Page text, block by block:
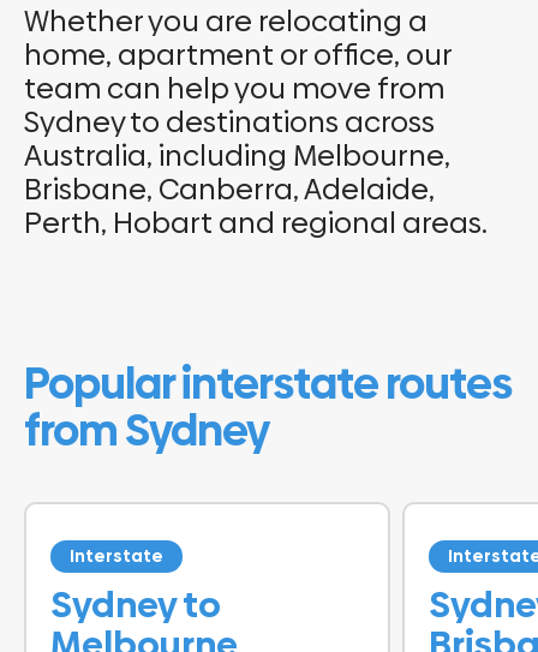
Whether you are relocating a
home, apartment or office, our
team can help you move from
Sydney to destinations across
Australia, including Melbourne,
Brisbane, Canberra, Adelaide,
Perth, Hobart and regional areas.
Popular interstate routes
from Sydney
Interstate
Sydney to